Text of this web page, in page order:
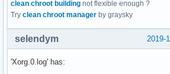
clean chroot building not flexible enough ?
Try clean chroot manager by graysky
2019-
selendym
'Xorg.0.log' has: